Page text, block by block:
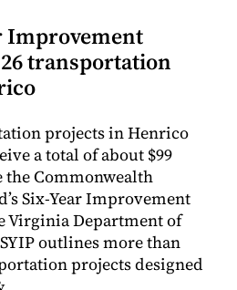
Improvement
transportation
projects in Henrico
a total of about $99
Commonwealth
Six-Year Improvement
Virginia Department of
outlines more than
projects designed